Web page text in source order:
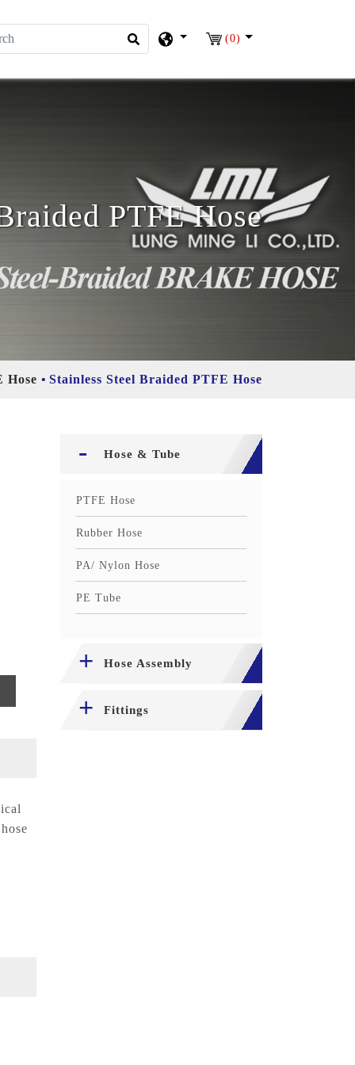
(0)
PTFE Hose
Hose Stainless Steel Braided PTFE Hose
Hose & Tube
PTFE Hose
Rubber Hose
PA/ Nylon Hose
PE Tube
Hose Assembly
Fittings